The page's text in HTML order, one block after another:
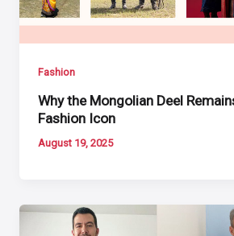
Fashion
Why the Mongolian Deel
Fashion Icon
August 19, 2025